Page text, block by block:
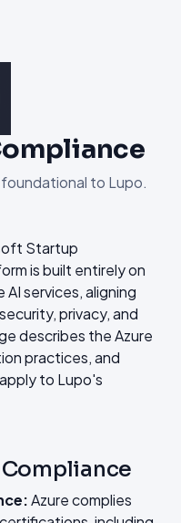
to Lupo.
Startup
is built entirely on
AI services, aligning
privacy, and
describes the Azure
practices, and
to Lupo's
Azure complies